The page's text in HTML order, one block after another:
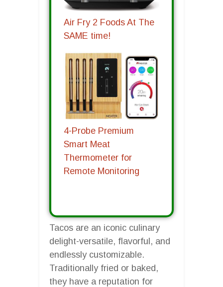
Air Fry 2 Foods At The
SAME time!
4-Probe Premium
Smart Meat
Thermometer for
Remote Monitoring
Tacos are an iconic culinary
delight-versatile, flavorful, and
endlessly customizable.
Traditionally fried or baked,
they have a reputation for